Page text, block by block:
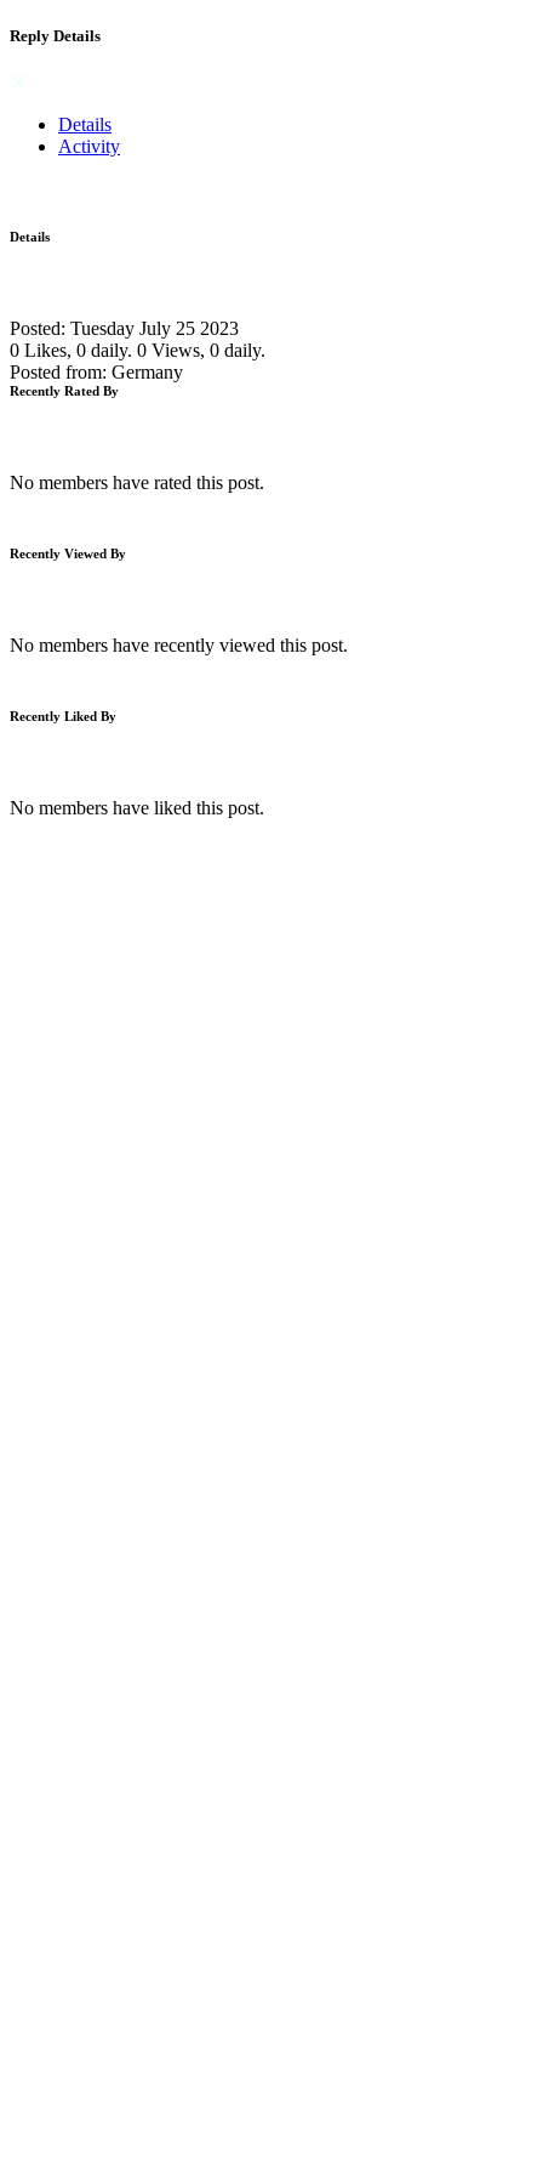
Reply Details
Details
Activity
Details
Posted: Tuesday July 25 2023
0 Likes, 0 daily. 0 Views, 0 daily.
Posted from: Germany
Recently Rated By
No members have rated this post.
Recently Viewed By
No members have recently viewed this post.
Recently Liked By
No members have liked this post.